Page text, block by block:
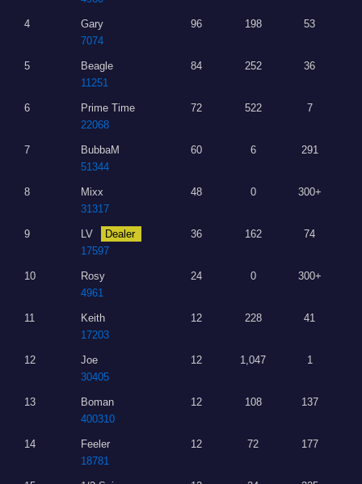
4
Gary
7074
96 198 53
5
Beagle
11251
84 252 36
6
Prime Time
22068
72 522 7
7
BubbaM
51344
60 6 291
8
Mixx
31317
48 0 300+
9 LV
Dealer
17597
36 162 74
10
Rosy
4961
24 0 300+
11
Keith
17203
12 228 41
12
Joe
30405
12 1,047 1
13
Boman
400310
12 108 137
14
Feeler
18781
12 72 177